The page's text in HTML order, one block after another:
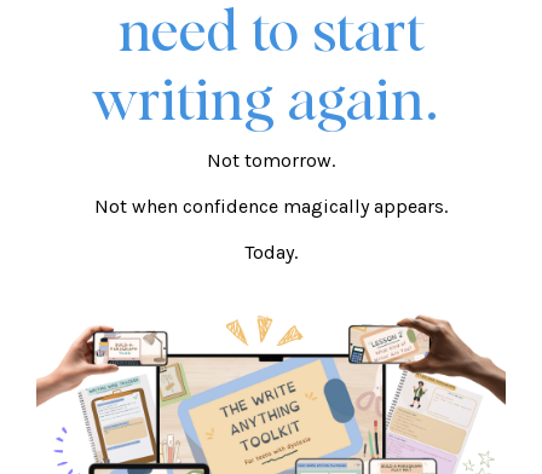
need to start
writing again.
Not tomorrow.
Not when confidence magically appears.
Today.